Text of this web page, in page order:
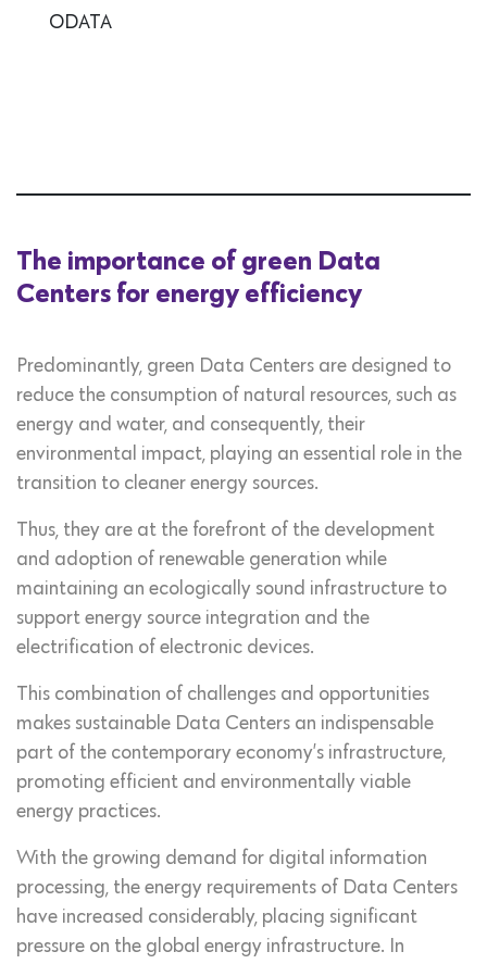
ODATA
The importance of green Data
Centers for energy efficiency
Predominantly, green Data Centers are designed to
reduce the consumption of natural resources, such as
energy and water, and consequently, their
environmental impact, playing an essential role in the
transition to cleaner energy sources.
Thus, they are at the forefront of the development
and adoption of renewable generation while
maintaining an ecologically sound infrastructure to
support energy source integration and the
electrification of electronic devices.
This combination of challenges and opportunities
makes sustainable Data Centers an indispensable
part of the contemporary economy’s infrastructure,
promoting efficient and environmentally viable
energy practices.
With the growing demand for digital information
processing, the energy requirements of Data Centers
have increased considerably, placing significant
pressure on the global energy infrastructure. In